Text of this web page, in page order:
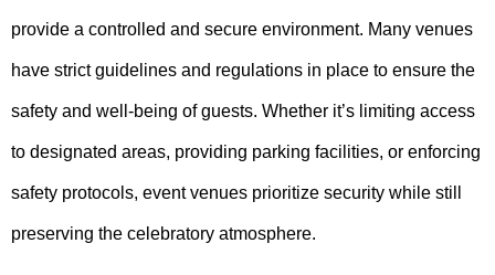
provide a controlled and secure environment. Many venues
have strict guidelines and regulations in place to ensure the
safety and well-being of guests. Whether it’s limiting access
to designated areas, providing parking facilities, or enforcing
safety protocols, event venues prioritize security while still
preserving the celebratory atmosphere.